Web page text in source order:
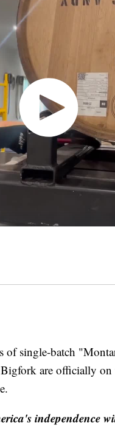
single-batch
are officially on
independence